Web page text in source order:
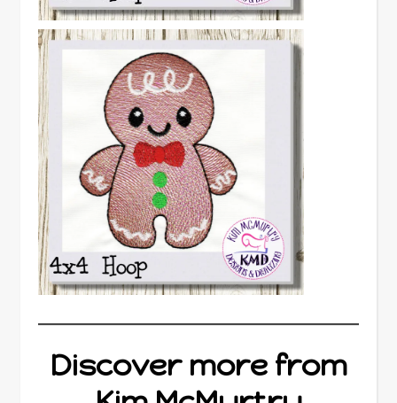
Discover more from